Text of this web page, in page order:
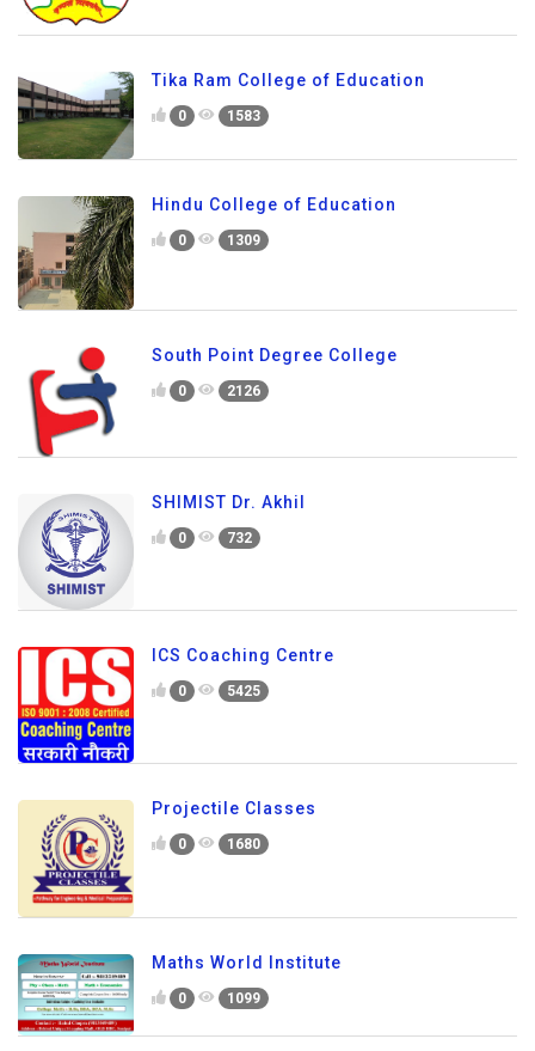
Tika Ram College of Education
0 1583
Hindu College of Education
0 1309
South Point Degree College
0 2126
SHIMIST Dr. Akhil
0 732
ICS Coaching Centre
0 5425
Projectile Classes
0 1680
Maths World Institute
0 1099